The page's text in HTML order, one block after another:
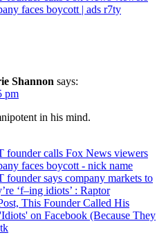
faces boycott | ads r7ty
Shannon says:
pm
in his mind.
founder calls Fox News viewers
faces boycott - nick name
founder says company markets to
‘f–ing idiots’ : Raptor
This Founder Called His
on Facebook (Because They